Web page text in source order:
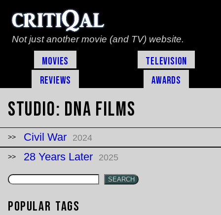
Not just another movie (and TV) website.
Movies
Television
Reviews
Awards
Studio: DNA Films
Civil War 2024
28 Years Later 2025
SEARCH
Popular Tags